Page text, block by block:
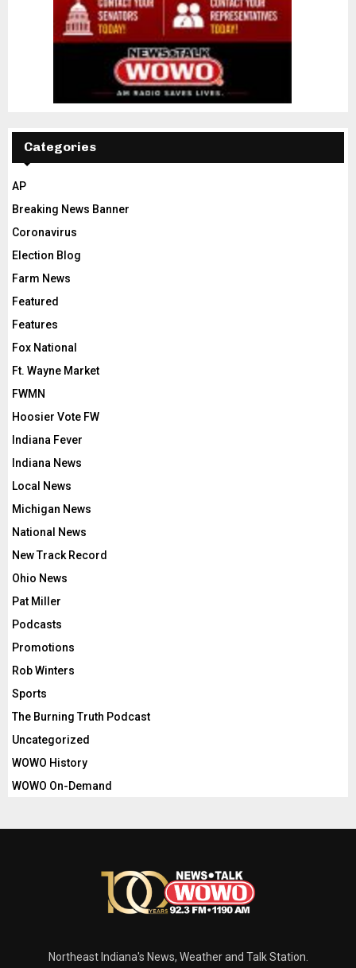
Categories
AP
Breaking News Banner
Coronavirus
Election Blog
Farm News
Featured
Features
Fox National
Ft. Wayne Market
FWMN
Hoosier Vote FW
Indiana Fever
Indiana News
Local News
Michigan News
National News
New Track Record
Ohio News
Pat Miller
Podcasts
Promotions
Rob Winters
Sports
The Burning Truth Podcast
Uncategorized
WOWO History
WOWO On-Demand
Northeast Indiana's News, Weather and Talk Station.